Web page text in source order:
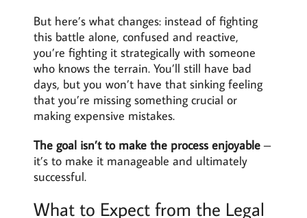
But here’s what changes: instead of fighting
this battle alone, confused and reactive,
you’re fighting it strategically with someone
who knows the terrain. You’ll still have bad
days, but you won’t have that sinking feeling
that you’re missing something crucial or
making expensive mistakes.
The goal isn’t to make the process enjoyable–
it’s to make it manageable and ultimately
successful.
What to Expect from the Legal